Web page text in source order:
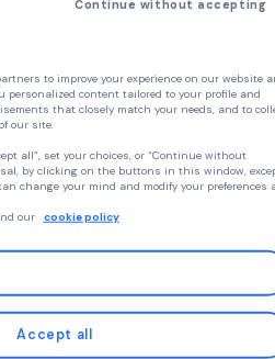
employees accumulated a total
the foundation to
to fighting gender-based
partners to improve your experience on our
you personalized content tailored to your
that closely match your needs,
of our site.
all”, set your choices, or “Continue
by clicking on the buttons in this
can change your mind and modify your
Continue without